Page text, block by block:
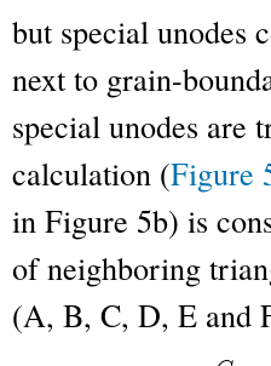
but special unodes
next to grain-
special unodes
calculation (Figure
in Figure 5b) is
of neighboring
(A, B, C, D, E and